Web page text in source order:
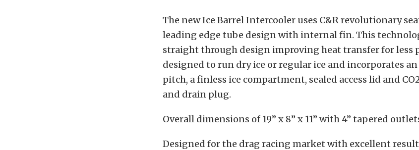
The new Ice Barrel Intercooler uses C&R revolutionary
leading edge tube design with internal fin. This
straight through design improving heat transfer for less
designed to run dry ice or regular ice and incorporates
pitch, a finless ice compartment, sealed access lid and
and drain plug.
Overall dimensions of 19” x 8” x 11” with 4” tapered
Designed for the drag racing market with excellent